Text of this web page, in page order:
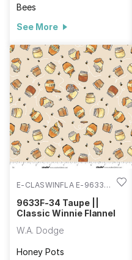
Bees
See More
E-CLASWINFLA E-9633F-
9633F-34 Taupe ||
Classic Winnie Flannel
W.A. Dodge
Honey Pots